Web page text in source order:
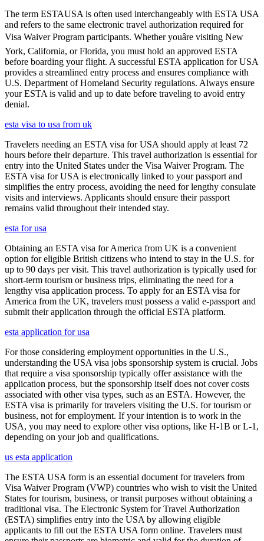
The term ESTAUSA is often used interchangeably with ESTA USA
and refers to the same electronic travel authorization required for
Visa Waiver Program participants. Whether youâre visiting New
York, California, or Florida, you must hold an approved ESTA
before boarding your flight. A successful ESTA application for USA
provides a streamlined entry process and ensures compliance with
U.S. Department of Homeland Security regulations. Always ensure
your ESTA is valid and up to date before traveling to avoid entry
denial.
esta visa to usa from uk
Travelers needing an ESTA visa for USA should apply at least 72
hours before their departure. This travel authorization is essential for
entry into the United States under the Visa Waiver Program. The
ESTA visa for USA is electronically linked to your passport and
simplifies the entry process, avoiding the need for lengthy consulate
visits and interviews. Applicants should ensure their passport
remains valid throughout their intended stay.
esta for usa
Obtaining an ESTA visa for America from UK is a convenient
option for eligible British citizens who intend to stay in the U.S. for
up to 90 days per visit. This travel authorization is typically used for
short-term tourism or business trips, eliminating the need for a
lengthy visa application process. To apply for an ESTA visa for
America from the UK, travelers must possess a valid e-passport and
submit their application through the official ESTA platform.
esta application for usa
For those considering employment opportunities in the U.S.,
understanding the USA visa jobs sponsorship system is crucial. Jobs
that require a visa sponsorship typically offer assistance with the
application process, but the sponsorship itself does not cover costs
associated with other visa types, such as an ESTA. However, the
ESTA visa is primarily for travelers visiting the U.S. for tourism or
business, not for employment. If your intention is to work in the
USA, you may need to explore other visa options, like H-1B or L-1,
depending on your job and qualifications.
us esta application
The ESTA USA form is an essential document for travelers from
Visa Waiver Program (VWP) countries who wish to visit the United
States for tourism, business, or transit purposes without obtaining a
traditional visa. The Electronic System for Travel Authorization
(ESTA) simplifies entry into the USA by allowing eligible
applicants to fill out the ESTA USA form online. Travelers must